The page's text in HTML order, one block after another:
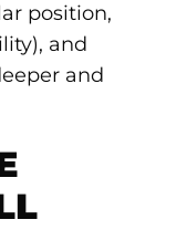
position,
and
and